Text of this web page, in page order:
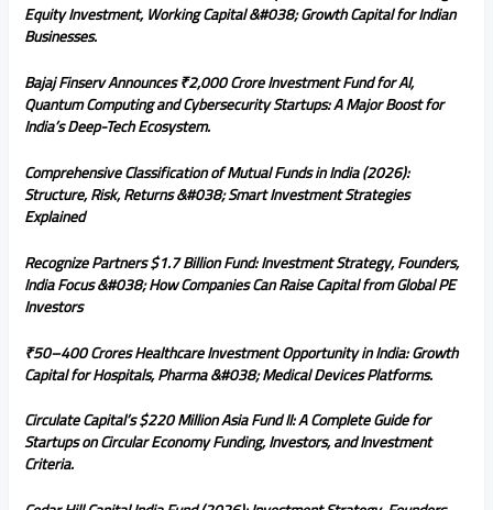
Equity Investment, Working Capital &#038; Growth Capital for Indian
Businesses.
Bajaj Finserv Announces ₹2,000 Crore Investment Fund for AI,
Quantum Computing and Cybersecurity Startups: A Major Boost for
India’s Deep-Tech Ecosystem.
Comprehensive Classification of Mutual Funds in India (2026):
Structure, Risk, Returns &#038; Smart Investment Strategies
Explained
Recognize Partners $1.7 Billion Fund: Investment Strategy, Founders,
India Focus &#038; How Companies Can Raise Capital from Global PE
Investors
₹50–400 Crores Healthcare Investment Opportunity in India: Growth
Capital for Hospitals, Pharma &#038; Medical Devices Platforms.
Circulate Capital’s $220 Million Asia Fund II: A Complete Guide for
Startups on Circular Economy Funding, Investors, and Investment
Criteria.